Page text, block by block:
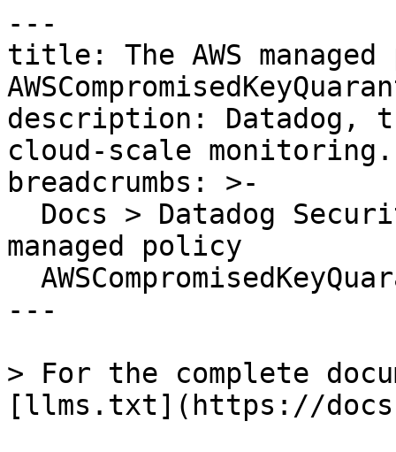
---
title: The AWS
description: Datadog,
cloud-scale monitoring.
breadcrumbs: >-
managed policy
---
> For the complete
[llms.txt](https://